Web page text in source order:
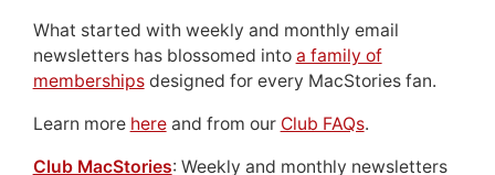
What started with weekly and monthly email
newsletters has blossomed into a family of
membershipsdesigned for every MacStories fan.
Learn more hereand from our Club FAQs.
Club MacStories: Weekly and monthly newsletters